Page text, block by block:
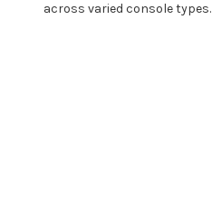
across varied console types.